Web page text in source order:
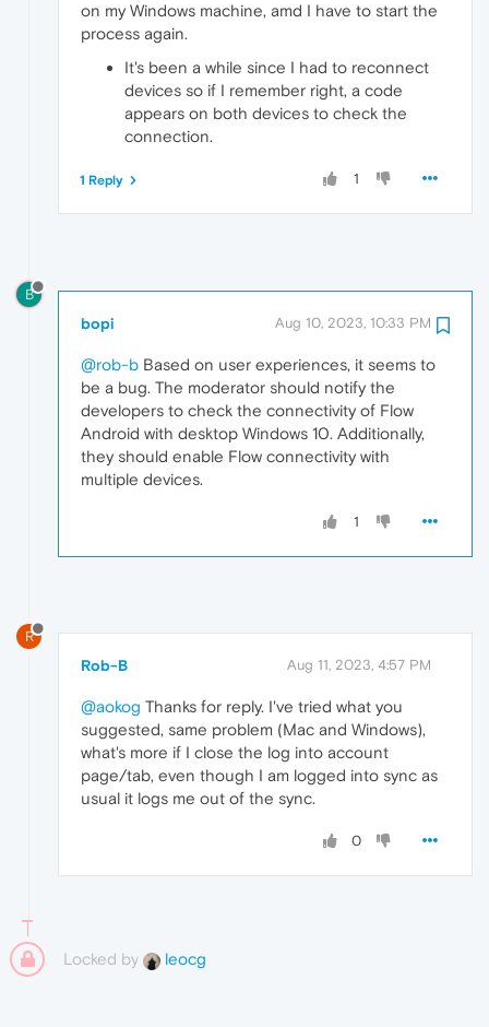
on my Windows machine, amd I have to start the
process again.
It's been a while since I had to reconnect
devices so if I remember right, a code
appears on both devices to check the
connection.
1
1 Reply
B
bopi Aug 10, 2023, 10:33 PM
@rob-b Based on user experiences, it seems to
be a bug. The moderator should notify the
developers to check the connectivity of Flow
Android with desktop Windows 10. Additionally,
they should enable Flow connectivity with
multiple devices.
1
R
Rob-B Aug 11, 2023, 4:57 PM
@aokog Thanks for reply. I've tried what you
suggested, same problem (Mac and Windows),
what's more if I close the log into account
page/tab, even though I am logged into sync as
usual it logs me out of the sync.
0
Locked by leocg